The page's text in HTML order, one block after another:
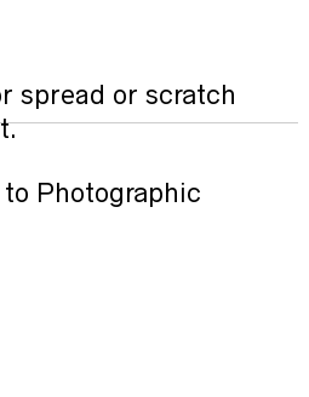
spread or scratch
Photographic